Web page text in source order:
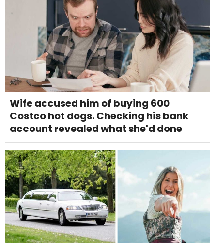
Wife accused him of buying 600
Costco hot dogs. Checking his bank
account revealed what she'd done